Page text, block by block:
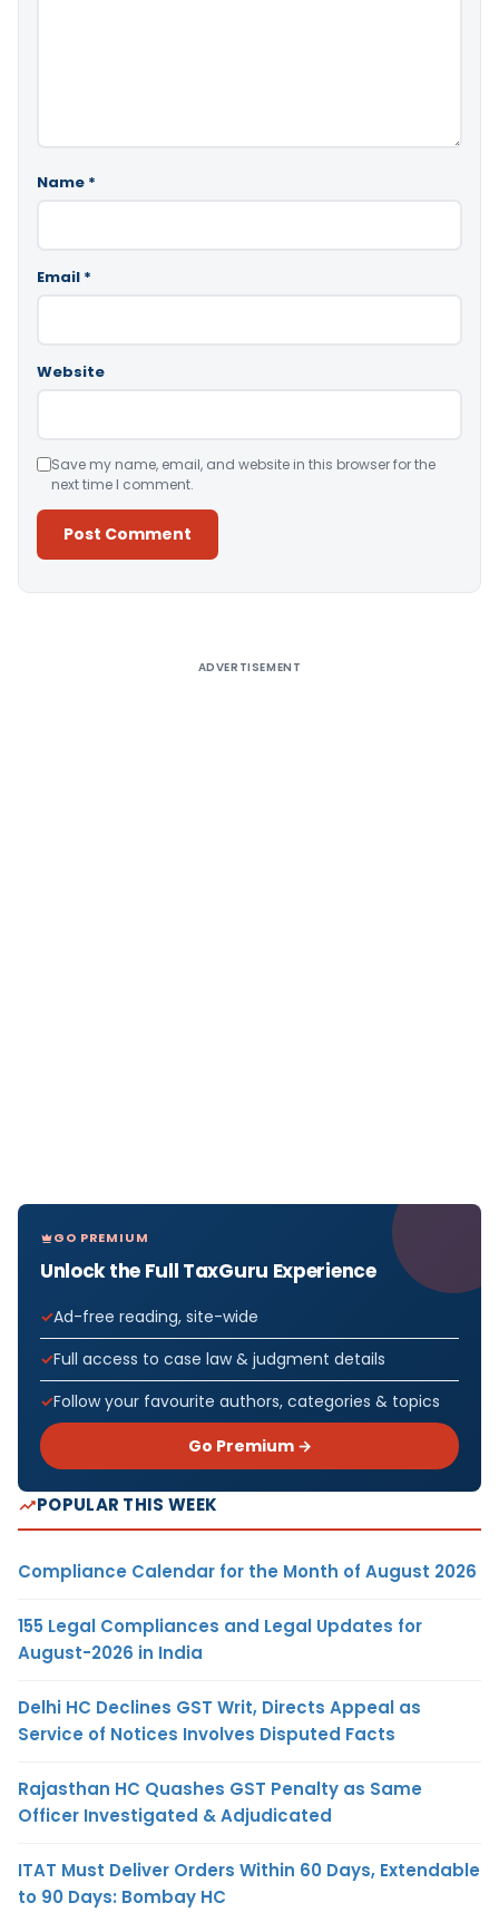
Name *
Email *
Website
Save my name, email, and website in this browser for the
next time I comment.
ADVERTISEMENT
GO PREMIUM
Unlock the Full TaxGuru Experience
Ad-free reading, site-wide
Full access to case law & judgment details
Follow your favourite authors, categories & topics
Go Premium →
POPULAR THIS WEEK
Compliance Calendar for the Month of August 2026
155 Legal Compliances and Legal Updates for
August-2026 in India
Delhi HC Declines GST Writ, Directs Appeal as
Service of Notices Involves Disputed Facts
Rajasthan HC Quashes GST Penalty as Same
Officer Investigated & Adjudicated
ITAT Must Deliver Orders Within 60 Days, Extendable
to 90 Days: Bombay HC